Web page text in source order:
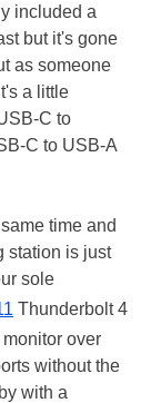
included a
but it's gone
as someone
a little
C to
C to USB-A
time and
station is just
sole
Thunderbolt 4
over
without the
with a